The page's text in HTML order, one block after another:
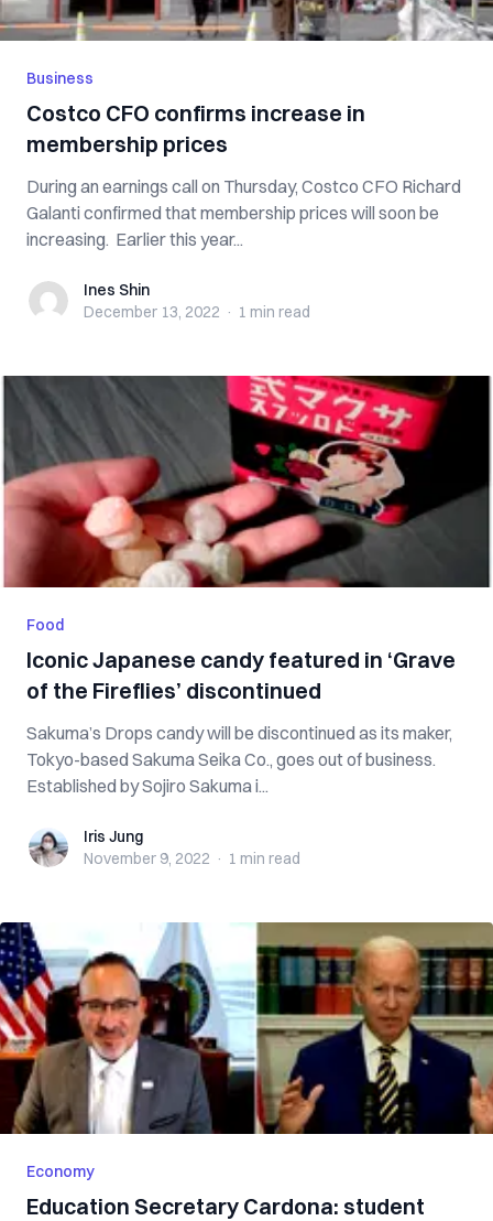
Business
Costco CFO confirms increase in
membership prices
During an earnings call on Thursday, Costco CFO Richard
Galanti confirmed that membership prices will soon be
increasing. Earlier this year...
Ines ShinInes Shin
December 13, 2022 · 1 min read
Food
Iconic Japanese candy featured in ‘Grave
of the Fireflies’ discontinued
Sakuma’s Drops candy will be discontinued as its maker,
Tokyo-based Sakuma Seika Co., goes out of business.
Established by Sojiro Sakuma i...
Iris JungIris Jung
November 9, 2022 · 1 min read
Economy
Education Secretary Cardona: student